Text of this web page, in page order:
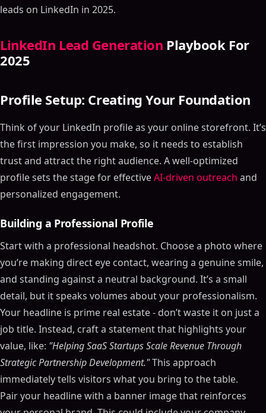
leads on LinkedIn in 2025.
LinkedIn Lead Generation Playbook For
2025
Profile Setup: Creating Your Foundation
Think of your LinkedIn profile as your online storefront. It’s
the first impression you make, so it needs to establish
trust and attract the right audience. A well-optimized
profile sets the stage for effectiveAI-driven outreach and
personalized engagement.
Building a Professional Profile
Start with a professional headshot. Choose a photo where
you’re making direct eye contact, wearing a genuine smile,
and standing against a neutral background. It’s a small
detail, but it speaks volumes about your professionalism.
Your headline is prime real estate - don’t waste it on just a
job title. Instead, craft a statement that highlights your
value, like: "Helping SaaS Startups Scale Revenue Through
Strategic Partnership Development."This approach
immediately tells visitors what you bring to the table.
Pair your headline with a banner image that reinforces